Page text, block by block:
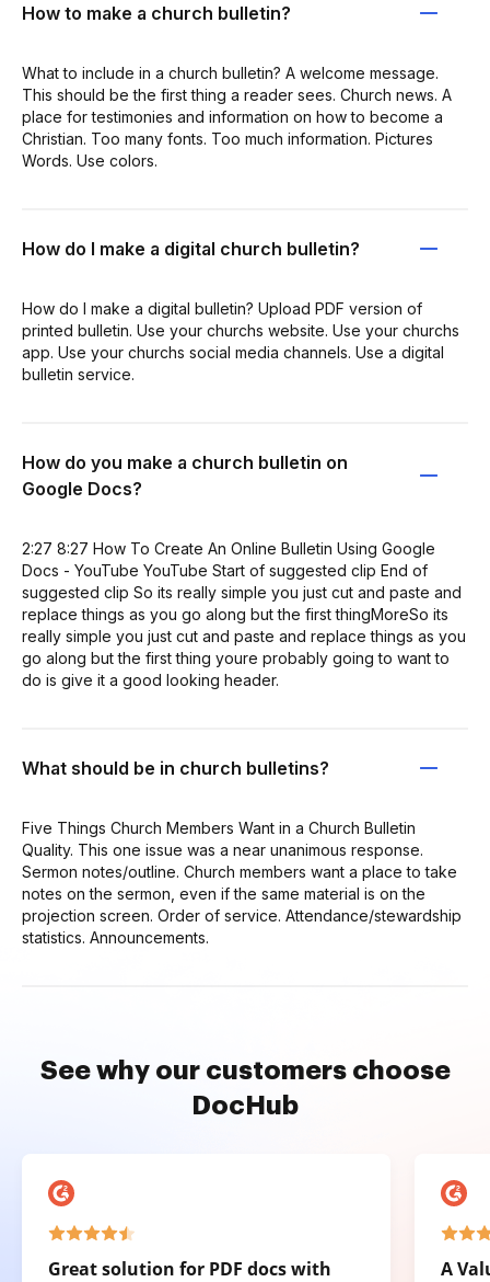
How to make a church bulletin?
What to include in a church bulletin? A welcome message.
This should be the first thing a reader sees. Church news. A
place for testimonies and information on how to become a
Christian. Too many fonts. Too much information. Pictures
Words. Use colors.
How do I make a digital church bulletin?
How do I make a digital bulletin? Upload PDF version of
printed bulletin. Use your churchs website. Use your churchs
app. Use your churchs social media channels. Use a digital
bulletin service.
How do you make a church bulletin on
Google Docs?
2:27 8:27 How To Create An Online Bulletin Using Google
Docs - YouTube YouTube Start of suggested clip End of
suggested clip So its really simple you just cut and paste and
replace things as you go along but the first thingMoreSo its
really simple you just cut and paste and replace things as you
go along but the first thing youre probably going to want to
do is give it a good looking header.
What should be in church bulletins?
Five Things Church Members Want in a Church Bulletin
Quality. This one issue was a near unanimous response.
Sermon notes/outline. Church members want a place to take
notes on the sermon, even if the same material is on the
projection screen. Order of service. Attendance/stewardship
statistics. Announcements.
See why our customers choose
DocHub
Great solution for PDF docs with A